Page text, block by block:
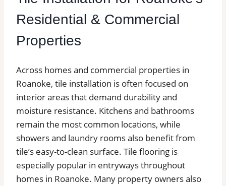
Residential & Commercial
Properties
Across homes and commercial properties in
Roanoke, tile installation is often focused on
interior areas that demand durability and
moisture resistance. Kitchens and bathrooms
remain the most common locations, while
showers and laundry rooms also benefit from
tile’s easy-to-clean surface. Tile flooring is
especially popular in entryways throughout
homes in Roanoke. Many property owners also